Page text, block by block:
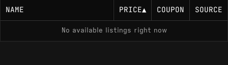
Efficiency-cores)
65 W base power (TDP)
NAME PRICE▲ COUPON SOURCE
No available listings right now